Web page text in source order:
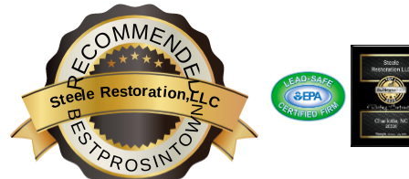
RECOMMENDED
Steele Restoration,LLC
BESTPROSINTOWN